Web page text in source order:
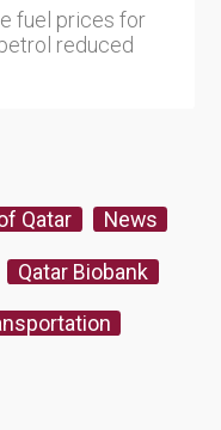
fuel prices for
reduced
Qatar News
Qatar Biobank